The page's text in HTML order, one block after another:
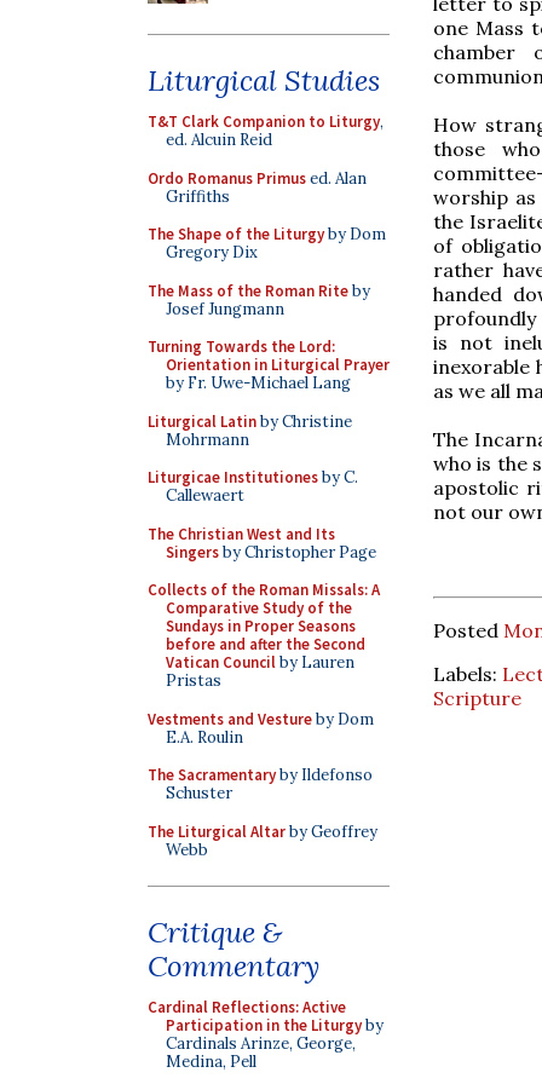
Liturgical Studies
T&T Clark Companion to Liturgy,
ed. Alcuin Reid
Ordo Romanus Primused. Alan
Griffiths
The Shape of the Liturgyby Dom
Gregory Dix
The Mass of the Roman Riteby
Josef Jungmann
Turning Towards the Lord:
Orientation in Liturgical Prayer
by Fr. Uwe-Michael Lang
Liturgical Latinby Christine
Mohrmann
Liturgicae Institutionesby C.
Callewaert
The Christian West and Its
Singersby Christopher Page
Collects of the Roman Missals: A
Comparative Study of the
Sundays in Proper Seasons
before and after the Second
Vatican Councilby Lauren
Pristas
Vestments and Vestureby Dom
E.A. Roulin
The Sacramentaryby Ildefonso
Schuster
The Liturgical Altarby Geoffrey
Webb
Critique &
Commentary
Cardinal Reflections: Active
Participation in the Liturgyby
Cardinals Arinze, George,
Medina, Pell
one Mass
chamber
How
those
worship as
the
of
rather
handed
profoundly
is not
inexorable
as we all
The
who is the
apostolic
not our
Posted
Labels:
Scripture